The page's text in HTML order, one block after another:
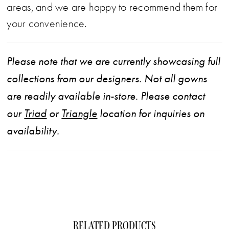
areas, and we are happy to recommend them for
your convenience.
Please note that we are currently showcasing full
collections from our designers. Not all gowns
are readily available in-store. Please contact
our Triad or Triangle location for inquiries on
availability.
RELATED PRODUCTS